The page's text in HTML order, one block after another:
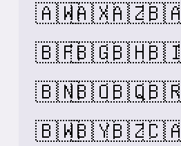
🇦🇼🇦🇽🇦🇿
🇧🇫🇧🇬🇧🇭
🇧🇳🇧🇴🇧🇶
🇧🇼🇧🇾🇧🇿